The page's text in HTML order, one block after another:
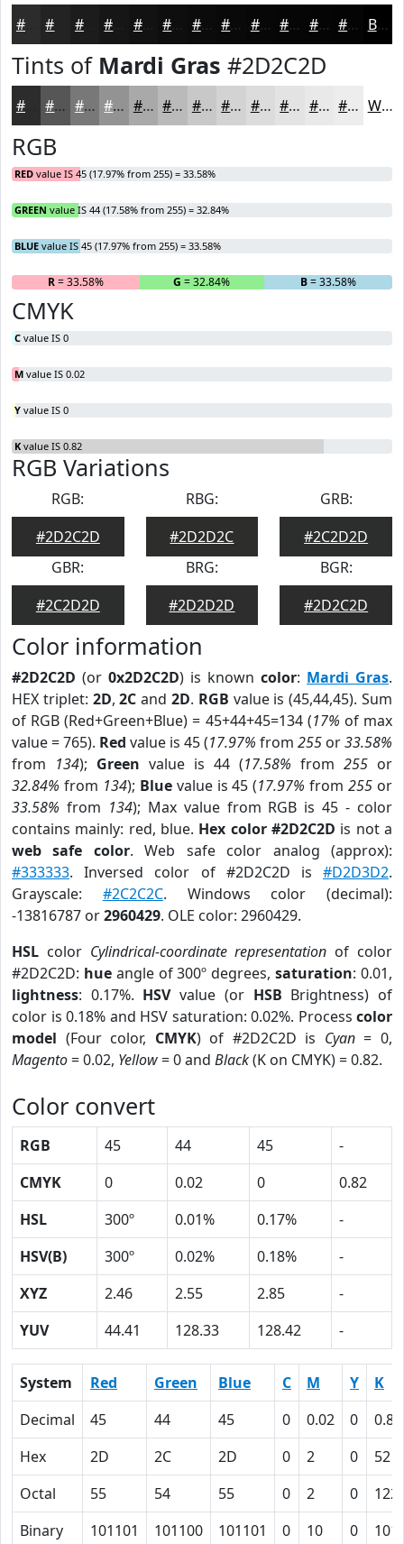
#1D1C1D #121212 #0E0E0E #0B0B0B #090909 #070707 #060606 #050505 #040404 Black
Tints of Mardi Gras #2D2C2D
#575657 #797879 #949394 #A9A9A9 #BABABA #C8C8C8 #D3D3D3 #DCDCDC #E3E3E3 #E9E9E9 #EDEDED White
RGB
RED value IS 45 (17.97% from 255) = 33.58%
GREEN value IS 44 (17.58% from 255) = 32.84%
BLUE value IS 45 (17.97% from 255) = 33.58%
R= 33.58% G = 32.84% B= 33.58%
CMYK
C value IS 0
M value IS 0.02
Y value IS 0
K value IS 0.82
RGB Variations
RGB:
#2D2C2D
RBG:
#2D2D2C
GRB:
#2C2D2D
GBR:
#2C2D2D
BRG:
#2D2D2D
BGR:
#2D2C2D
Color information
#2D2C2D (or 0x2D2C2D) is known color: Mardi Gras.
HEX triplet: 2D,2C and2D. RGB value is (45,44,45). Sum
of RGB (Red+Green+Blue) = 45+44+45=134 (17% of max
value = 765). Red value is 45 (17.97% from 255 or33.58%
from 134); Green value is 44 (17.58% from 255 or
32.84% from 134); Bluevalue is 45 (17.97% from255 or
33.58% from 134); Max value from RGB is 45 - color
contains mainly: red, blue. Hex color #2D2C2D is not a
web safe color. Web safe color analog (approx):
#333333. Inversed color of #2D2C2D is #D2D3D2.
Grayscale: #2C2C2C. Windows color (decimal):
-13816787 or2960429. OLE color: 2960429.
HSL color Cylindrical-coordinate representation of color
#2D2C2D: hueangle of 300º degrees,saturation: 0.01,
lightness: 0.17%. HSVvalue (or HSB Brightness) of
color is 0.18% and HSV saturation: 0.02%. Process color
model (Four color, CMYK) of #2D2C2D is Cyan= 0,
Magento= 0.02, Yellow= 0 and Black(K on CMYK) = 0.82.
Color convert
RGB 45 44 45
-
CMYK
0 0.02 0
0.82
HSL
300º 0.01% 0.17%
-
HSV(B)
300º 0.02% 0.18%
-
XYZ
2.46 2.55 2.85
-
YUV
44.41 128.33 128.42 -
System Red Green Blue C M Y
K
Decimal
45 44 45 0 0.02 0
0.82
Hex
2D 2C 2D 0 2 0
52
Octal
55 54 55 0 2 0
122
Binary
101101 101100 101101 0 10 0